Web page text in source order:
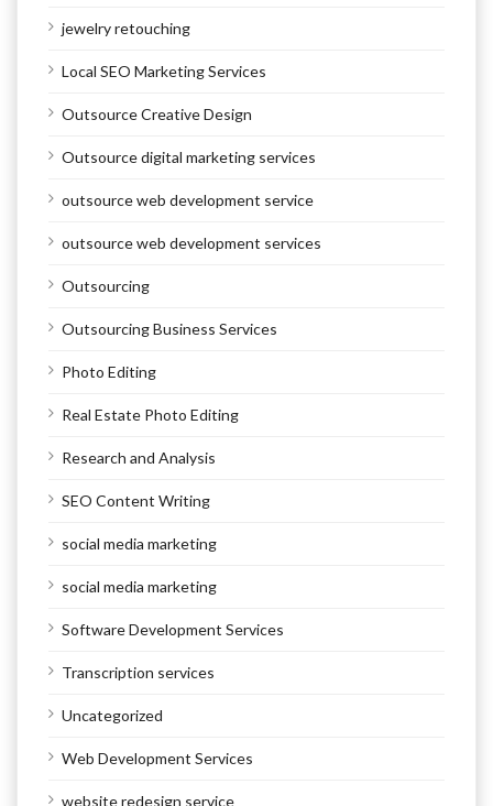
jewelry retouching
Local SEO Marketing Services
Outsource Creative Design
Outsource digital marketing services
outsource web development service
outsource web development services
Outsourcing
Outsourcing Business Services
Photo Editing
Real Estate Photo Editing
Research and Analysis
SEO Content Writing
social media marketing
social media marketing
Software Development Services
Transcription services
Uncategorized
Web Development Services
website redesign service